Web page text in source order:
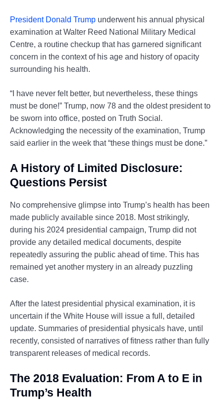
President Donald Trump underwent his annual physical
examination at Walter Reed National Military Medical
Centre, a routine checkup that has garnered significant
concern in the context of his age and history of opacity
surrounding his health.
“I have never felt better, but nevertheless, these things
must be done!” Trump, now 78 and the oldest president to
be sworn into office, posted on Truth Social.
Acknowledging the necessity of the examination, Trump
said earlier in the week that “these things must be done.”
A History of Limited Disclosure:
Questions Persist
No comprehensive glimpse into Trump’s health has been
made publicly available since 2018. Most strikingly,
during his 2024 presidential campaign, Trump did not
provide any detailed medical documents, despite
repeatedly assuring the public ahead of time. This has
remained yet another mystery in an already puzzling
case.
After the latest presidential physical examination, it is
uncertain if the White House will issue a full, detailed
update. Summaries of presidential physicals have, until
recently, consisted of narratives of fitness rather than fully
transparent releases of medical records.
The 2018 Evaluation: From A to E in
Trump’s Health